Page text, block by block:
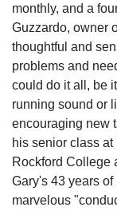
monthly, and a
Guzzardo, owner
thoughtful and
problems and
could do it all, be
running sound or
encouraging new
his senior class
Rockford College
Gary's 43 years
marvelous